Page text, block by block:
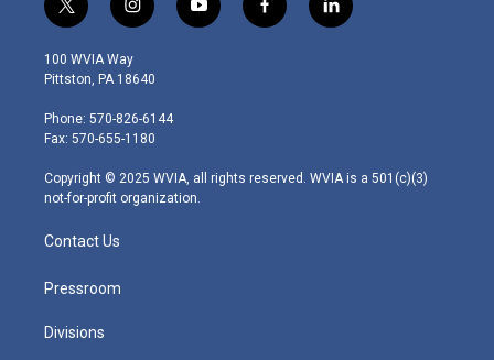
t
w
i
t
e
r
i
n
s
t
g
r
m
y
o
f
a
l
i
100 WVIA Way
Pittston, PA 18640
Phone: 570-826-6144
Fax: 570-655-1180
Copyright © 2025 WVIA, all rights reserved. WVIA is a 501(c)(3)
not-for-profit organization.
Contact Us
Pressroom
Divisions